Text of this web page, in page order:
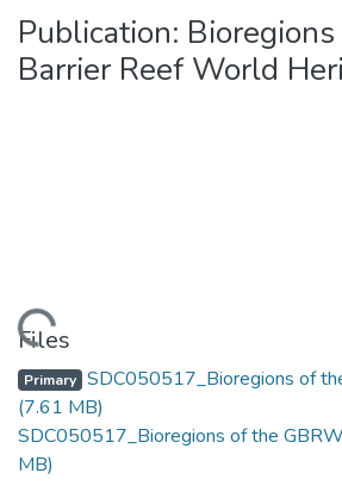
Publication:
Barrier Reef World
Loading...
Files
Primary SDC050517_Bioregions of
(7.61 MB)
SDC050517_Bioregions of the
MB)